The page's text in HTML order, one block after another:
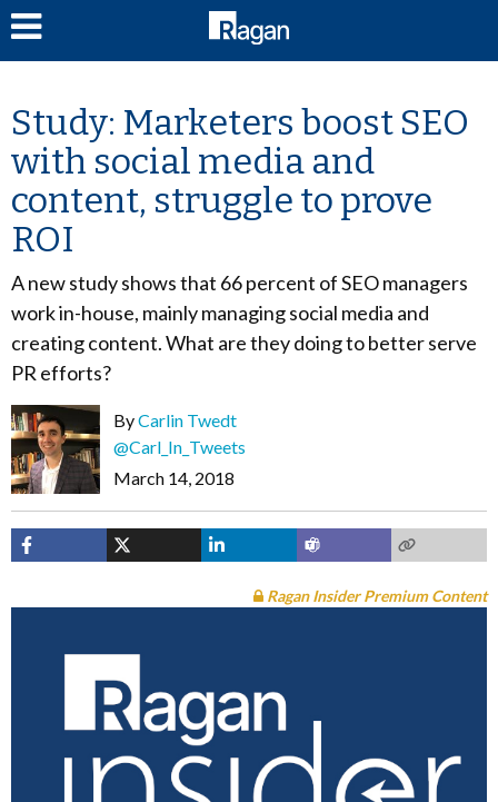
Study: Marketers boost SEO
with social media and
content, struggle to prove
ROI
A new study shows that 66 percent of SEO managers
work in-house, mainly managing social media and
creating content. What are they doing to better serve
PR efforts?
ByCarlin Twedt
@Carl_In_Tweets
March 14, 2018
Ragan Insider Premium Content